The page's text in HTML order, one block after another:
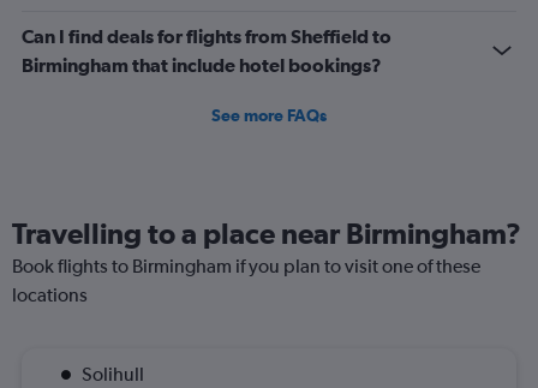
Can I find deals for flights from Sheffield to
Birmingham that include hotel bookings?
See more FAQs
Travelling to a place near Birmingham?
Book flights to Birmingham if you plan to visit one of these
locations
Solihull